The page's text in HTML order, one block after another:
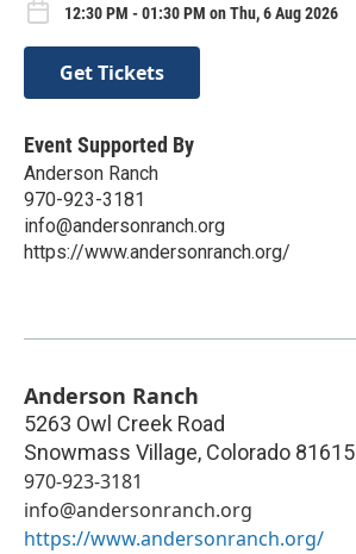
12:30 PM - 01:30 PM on Thu, 6 Aug 2026
Get Tickets
Event Supported By
Anderson Ranch
970-923-3181
info@andersonranch.org
https://www.andersonranch.org/
Anderson Ranch
5263 Owl Creek Road
Snowmass Village, Colorado 81615
970-923-3181
info@andersonranch.org
https://www.andersonranch.org/